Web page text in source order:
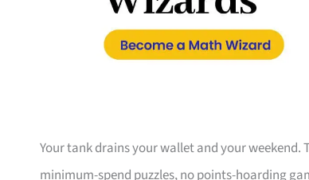
Your tank drains your wallet and your weekend.
minimum-spend puzzles, no points-hoarding